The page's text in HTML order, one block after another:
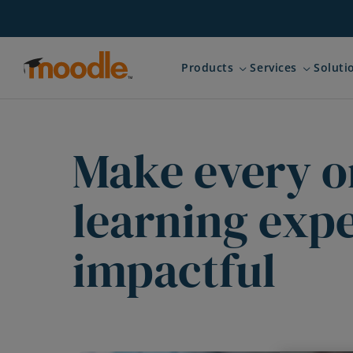
Products Expand child menu for
Services Expand
Make every
learning
impactful